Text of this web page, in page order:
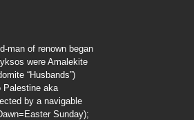
man of renown began
were Amalekite
“Husbands”)
Palestine aka
by a navigable
Sunday);